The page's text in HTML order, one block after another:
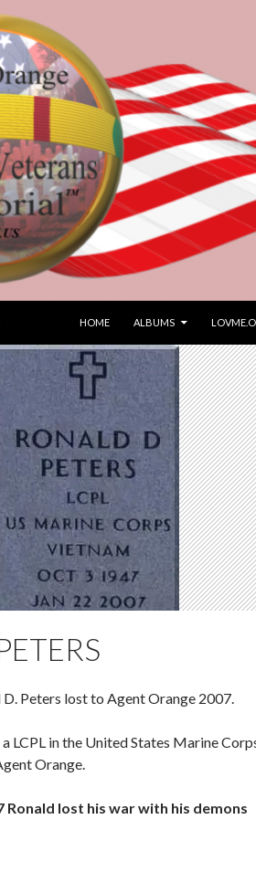
HOME
ALBUMS
Peters lost to Agent Orange 2007.
LCPL in the United States Marine
Orange.
Ronald lost his war with his demons